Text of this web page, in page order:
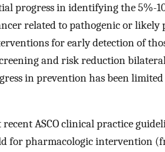
progress in identifying the 5%-
related to pathogenic or likely
for early detection of
and risk reduction
in prevention has been
ASCO clinical practice
for pharmacologic intervention